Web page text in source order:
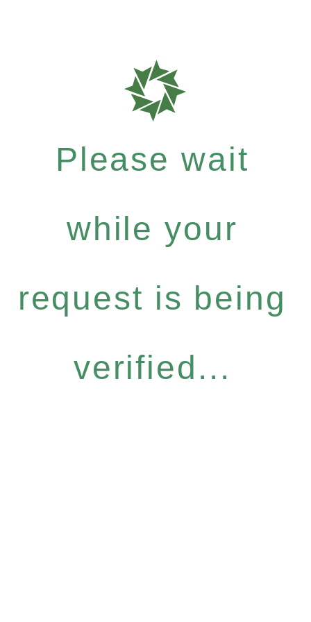
Please wait
while your
request is being
verified...